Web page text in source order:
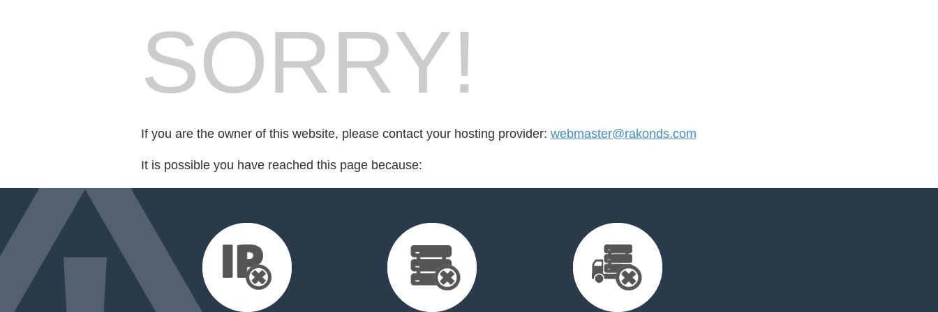
SORRY!
If you are the owner of this website, please contact your hosting provider: webmaster@rakonds.com
It is possible you have reached this page because: